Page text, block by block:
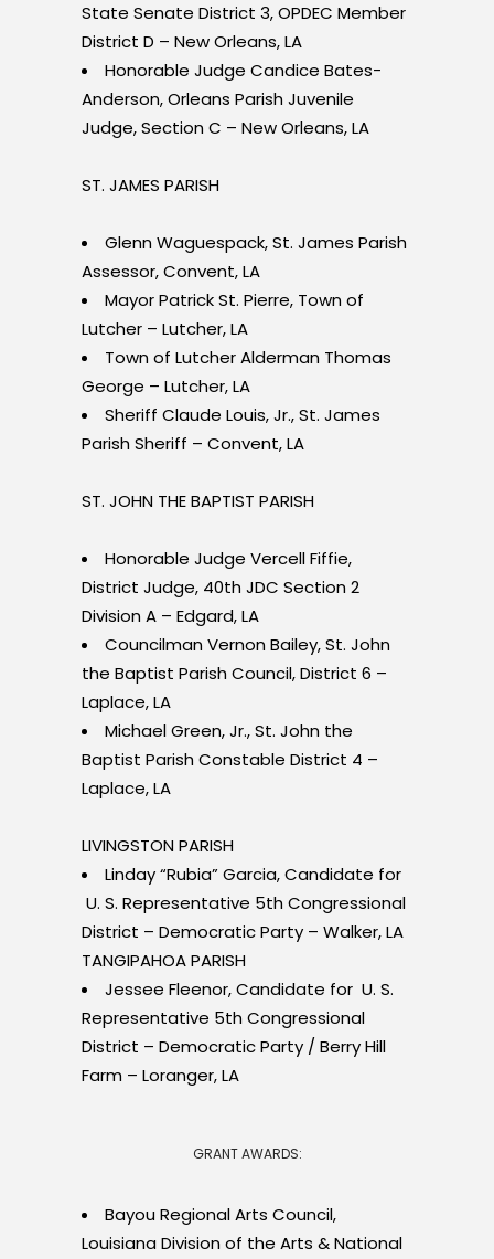
State Senate District 3, OPDEC Member
District D – New Orleans, LA
Honorable Judge Candice Bates-
Anderson, Orleans Parish Juvenile
Judge, Section C – New Orleans, LA
ST. JAMES PARISH
Glenn Waguespack, St. James Parish
Assessor, Convent, LA
Mayor Patrick St. Pierre, Town of
Lutcher – Lutcher, LA
Town of Lutcher Alderman Thomas
George – Lutcher, LA
Sheriff Claude Louis, Jr., St. James
Parish Sheriff – Convent, LA
ST. JOHN THE BAPTIST PARISH
Honorable Judge Vercell Fiffie,
District Judge, 40th JDC Section 2
Division A – Edgard, LA
Councilman Vernon Bailey, St. John
the Baptist Parish Council, District 6 –
Laplace, LA
Michael Green, Jr., St. John the
Baptist Parish Constable District 4 –
Laplace, LA
LIVINGSTON PARISH
Linday “Rubia” Garcia, Candidate for
U. S. Representative 5th Congressional
District – Democratic Party – Walker, LA
TANGIPAHOA PARISH
Jessee Fleenor, Candidate for U. S.
Representative 5th Congressional
District – Democratic Party / Berry Hill
Farm – Loranger, LA
GRANT AWARDS:
Bayou Regional Arts Council,
Louisiana Division of the Arts & National